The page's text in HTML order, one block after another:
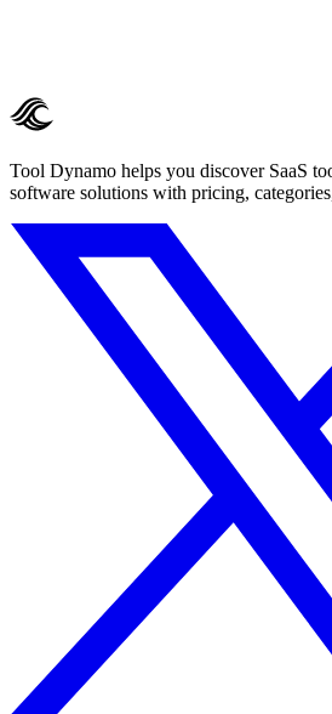
Tool Dynamo helps you discover SaaS
software solutions with pricing,